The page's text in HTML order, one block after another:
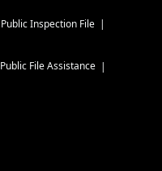
Public Inspection File
Public File Assistance